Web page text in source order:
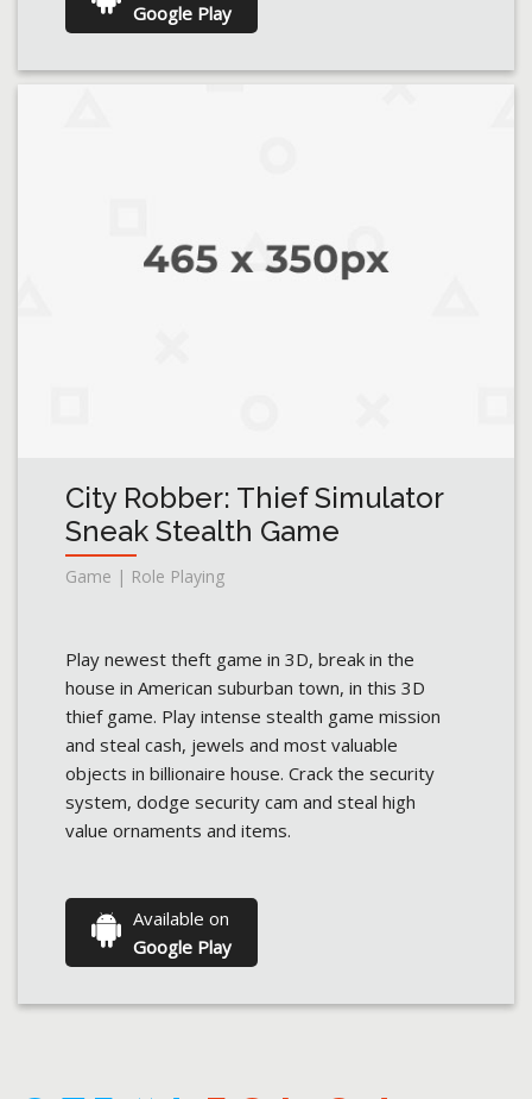
Google Play
City Robber: Thief Simulator
Sneak Stealth Game
Game | Role Playing
Play newest theft game in 3D, break in the
house in American suburban town, in this 3D
thief game. Play intense stealth game mission
and steal cash, jewels and most valuable
objects in billionaire house. Crack the security
system, dodge security cam and steal high
value ornaments and items.
Available on
Google Play